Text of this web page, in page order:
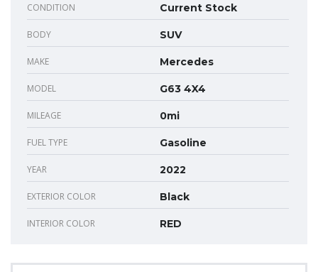
CONDITION Current Stock
BODY SUV
MAKE Mercedes
MODEL G63 4X4
MILEAGE 0mi
FUEL TYPE Gasoline
YEAR 2022
EXTERIOR COLOR Black
INTERIOR COLOR RED